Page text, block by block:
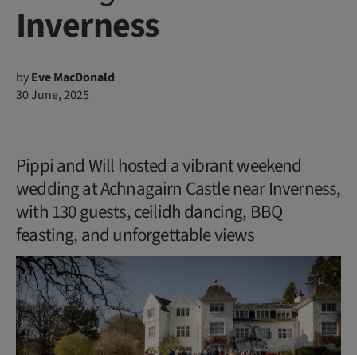
Inverness
byEve MacDonald
30 June, 2025
Pippi and Will hosted a vibrant weekend
wedding at Achnagairn Castle near Inverness,
with 130 guests, ceilidh dancing, BBQ
feasting, and unforgettable views